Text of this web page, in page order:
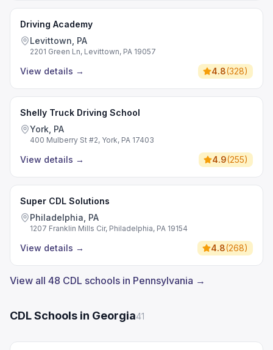
Driving Academy
Levittown, PA
2201 Green Ln, Levittown, PA 19057
View details → 4.8(328)
Shelly Truck Driving School
York, PA
400 Mulberry St #2, York, PA 17403
View details → 4.9(255)
Super CDL Solutions
Philadelphia, PA
1207 Franklin Mills Cir, Philadelphia, PA 19154
View details → 4.8(268)
View all 48 CDL schools in Pennsylvania →
CDL Schools in Georgia41